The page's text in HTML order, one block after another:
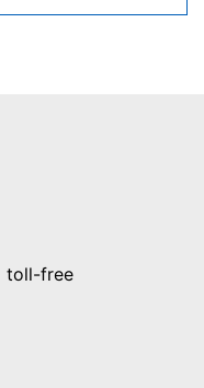
toll-free